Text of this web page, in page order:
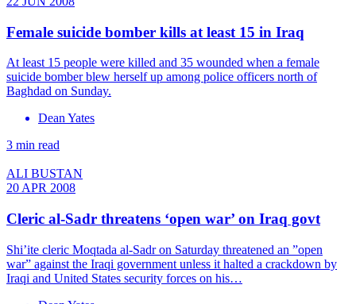
Female suicide bomber kills at least 15 in Iraq
At least 15 people were killed and 35 wounded when a female
suicide bomber blew herself up among police officers north of
Baghdad on Sunday.
Dean Yates
3 min read
ALI BUSTAN
20 APR 2008
Cleric al-Sadr threatens ‘open war’ on Iraq govt
Shi’ite cleric Moqtada al-Sadr on Saturday threatened an ”open
war” against the Iraqi government unless it halted a crackdown by
Iraqi and United States security forces on his…